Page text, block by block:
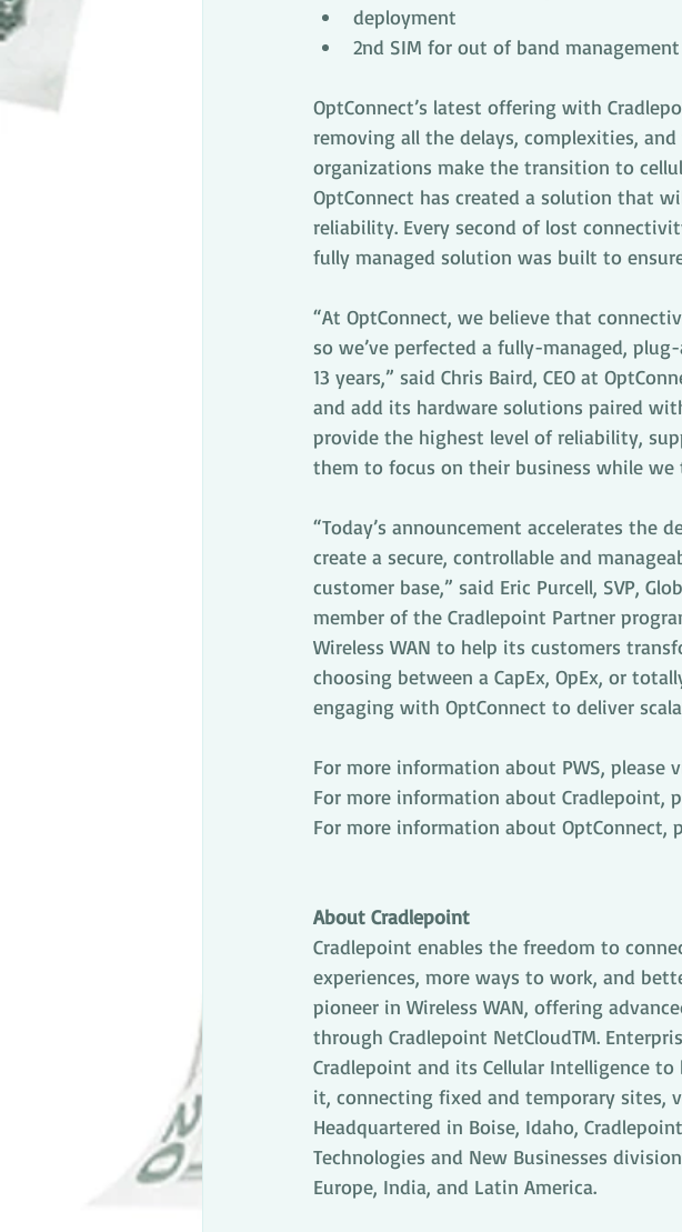
deployment
2nd SIM for out of band
OptConnect’s latest offering with
removing all the delays, complexities,
organizations make the transition to
OptConnect has created a solution that
reliability. Every second of lost
fully managed solution was built to
“At OptConnect, we believe that
so we’ve perfected a fully-managed,
13 years,” said Chris Baird, CEO at
and add its hardware solutions paired
provide the highest level of reliability,
them to focus on their business while
“Today’s announcement accelerates the
create a secure, controllable and
customer base,” said Eric Purcell, SVP,
member of the Cradlepoint Partner
Wireless WAN to help its customers
choosing between a CapEx, OpEx, or
engaging with OptConnect to deliver
For more information about PWS, please
For more information about Cradlepoint,
For more information about OptConnect,
About Cradlepoint
Cradlepoint enables the freedom to
experiences, more ways to work, and
pioneer in Wireless WAN, offering
through Cradlepoint NetCloudTM.
Cradlepoint and its Cellular Intelligence
it, connecting fixed and temporary sites,
Headquartered in Boise, Idaho,
Technologies and New Businesses
Europe, India, and Latin America.